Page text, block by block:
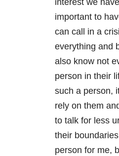
interest we
important to
can call in a
everything and
also know not
person in their
such a person,
rely on them
to talk for less
their
person for me,